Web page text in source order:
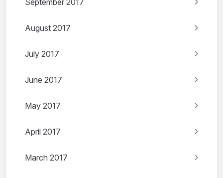
September 2017
August 2017
July 2017
June 2017
May 2017
April 2017
March 2017